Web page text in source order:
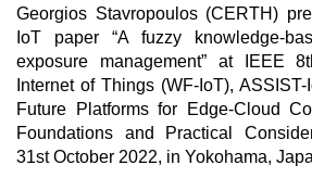
Georgios Stavropoulos (CERTH)
IoT paper “A fuzzy knowledge-
exposure management” at IEEE
Internet of Things (WF-IoT),
Future Platforms for Edge-Cloud
Foundations and Practical
31st October 2022, in Yokohama,